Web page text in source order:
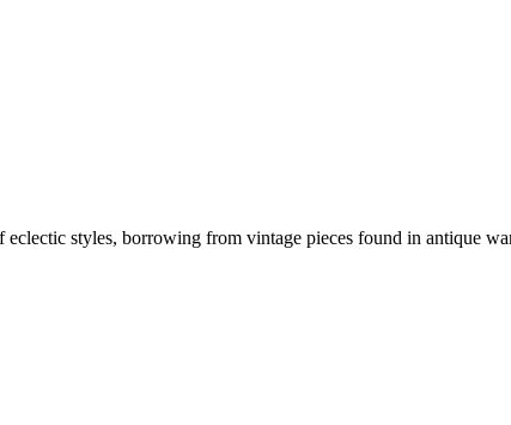
styles, borrowing from vintage pieces found in antique